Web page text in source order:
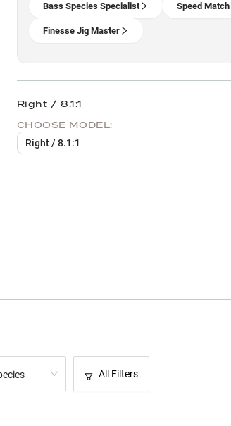
Bass Species Specialist Speed Match
Finesse Jig Master
Right / 8.1:1
CHOOSE MODEL:
Right / 8.1:1
All Filters